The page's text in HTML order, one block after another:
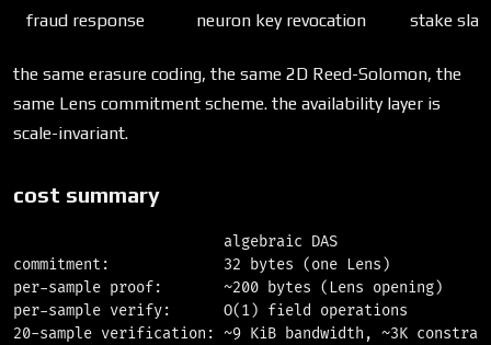
fraud response neuron key revocation stake
the same erasure coding, the same 2D Reed-Solomon, the
same Lens commitment scheme. the availability layer is
scale-invariant.
cost summary
                        algebraic DAS
commitment:             32 bytes (one Lens)
per-sample proof:       ~200 bytes (Lens opening)
per-sample verify:      O(1) field operations
20-sample verification: ~9 KiB bandwidth, ~3K